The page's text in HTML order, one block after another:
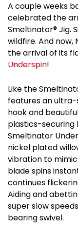
A couple weeks
celebrated the
Smeltinator® Jig.
wildfire. And
the arrival of its
Underspin!
Like the
features an
hook and
plastics-securing
Smeltinator
nickel plated
vibration to
blade spins
continues
Aiding and
super slow
bearing swivel.